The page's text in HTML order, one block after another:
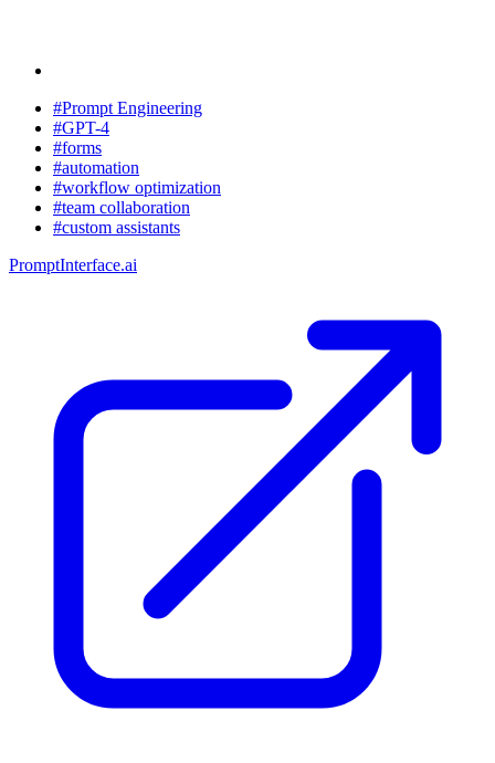
#Prompt Engineering
#GPT-4
#forms
#automation
#workflow optimization
#team collaboration
#custom assistants
PromptInterface.ai